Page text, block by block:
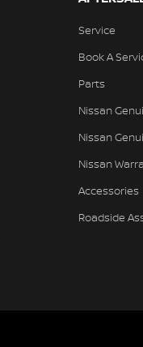
Service
Book A
Parts
Nissan
Nissan
Nissan
Accessories
Roadside